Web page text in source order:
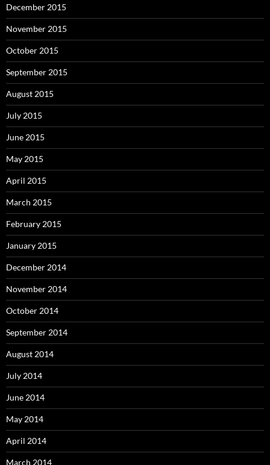
December 2015
November 2015
October 2015
September 2015
August 2015
July 2015
June 2015
May 2015
April 2015
March 2015
February 2015
January 2015
December 2014
November 2014
October 2014
September 2014
August 2014
July 2014
June 2014
May 2014
April 2014
March 2014